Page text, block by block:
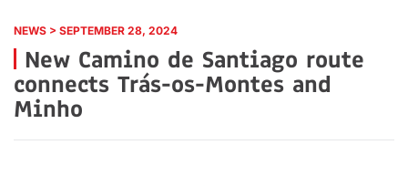
NEWS > SEPTEMBER 28, 2024
New Camino de Santiago route
connects Trás-os-Montes and
Minho